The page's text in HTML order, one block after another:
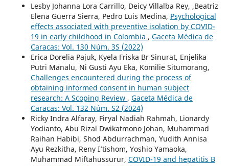
Lesby Johanna Lora Carrillo, Deicy Villalba Rey, ,Beatriz
Elena Guerra Sierra, Pedro Luis Medina, Psychological
effects associated with preventive isolation by COVID-
19 in early childhood in Colombia , Gaceta Médica de
Caracas: Vol. 130 Núm. 3S (2022)
Erica Dorelia Pajuk, Kyela Friska Br Sinurat, Enjelika
Putri Manalu, Ni Gusti Ayu Eka, Komilie Situmorang,
Challenges encountered during the process of
obtaining informed consent in human subject
research: A Scoping Review , Gaceta Médica de
Caracas: Vol. 132 Núm. S2 (2024)
Ricky Indra Alfaray, Firyal Nadiah Rahmah, Lionardy
Yodianto, Abu Rizal Dwikatmono Johan, Muhammad
Raihan Habibi, Shod Abdurrachman, Yudith Annisa
Ayu Rezkitha, Reny I’tishom, Yoshio Yamaoka,
Muhammad Miftahussurur, COVID-19 and hepatitis B